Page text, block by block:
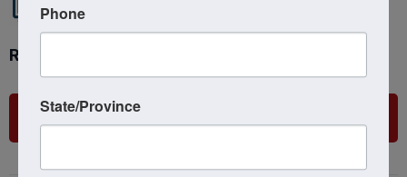
Ready to get started?
Phone
State/Province